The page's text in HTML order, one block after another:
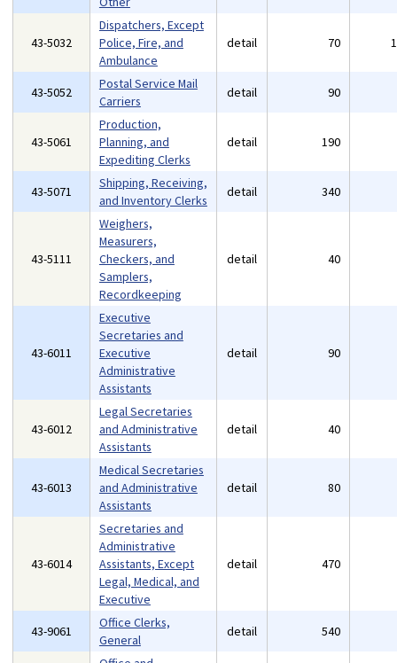
43-5032
Dispatchers, Except
Police, Fire, and
Ambulance
detail 70
43-5052
Postal Service Mail
Carriers
detail 90
43-5061
Production,
Planning, and
Expediting Clerks
detail 190
43-5071
Shipping, Receiving,
and Inventory Clerks
detail 340
43-5111
Weighers,
Measurers,
Checkers, and
Samplers,
Recordkeeping
detail 40
43-6011
Executive
Secretaries and
Executive
Administrative
Assistants
detail 90
43-6012
Legal Secretaries
and Administrative
Assistants
detail 40
43-6013
Medical Secretaries
and Administrative
Assistants
detail 80
43-6014
Secretaries and
Administrative
Assistants, Except
Legal, Medical, and
Executive
detail 470
43-9061
Office Clerks,
General
detail 540